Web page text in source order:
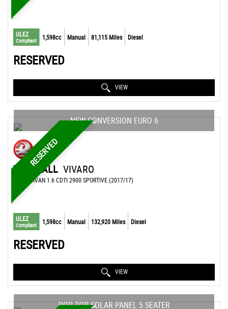
ULEZ
Compliant 1,598cc Manual 81,115 Miles Diesel
RESERVED
VIEW
RESERVED
NEW CONVERSION EURO 6
VAUXHALL VIVARO
CAMPERVAN 1.6 CDTI 2900 SPORTIVE (2017/17)
ULEZ
Compliant 1,598cc Manual 132,920 Miles Diesel
RESERVED
VIEW
POP TOP SOLAR PANEL 5 SEATER